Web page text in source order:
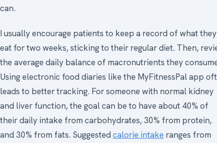
can.
I usually encourage patients to keep a record of what they
eat for two weeks, sticking to their regular diet. Then,
the average daily balance of macronutrients they
Using electronic food diaries like the MyFitnessPal app
leads to better tracking. For someone with normal kidney
and liver function, the goal can be to have about 40% of
their daily intake from carbohydrates, 30% from protein,
and 30% from fats. Suggestedcalorie intake ranges from